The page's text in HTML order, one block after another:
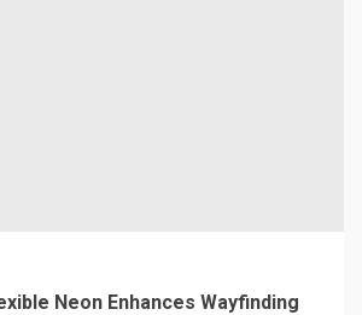
Neon Enhances Wayfinding